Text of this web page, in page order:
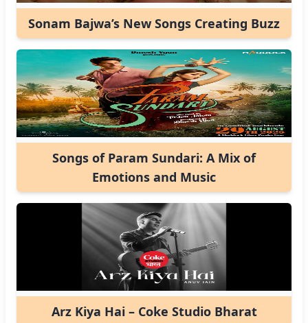
Sonam Bajwa’s New Songs Creating Buzz
Songs of Param Sundari: A Mix of
Emotions and Music
Arz Kiya Hai – Coke Studio Bharat